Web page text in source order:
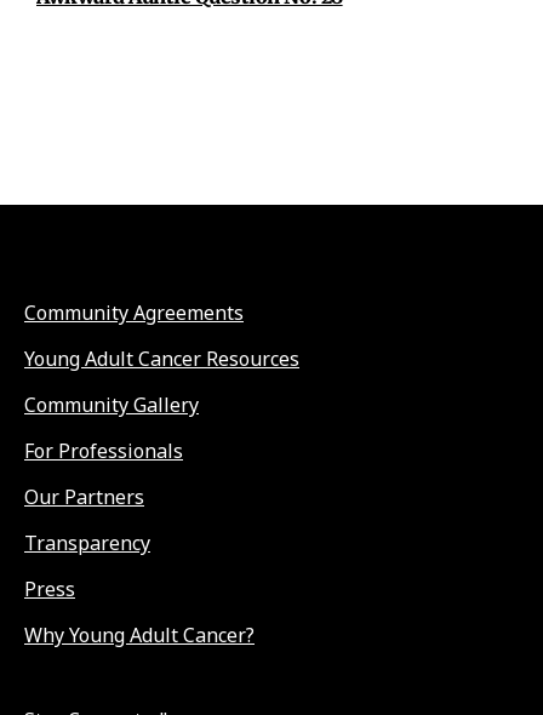
Community Agreements
Young Adult Cancer Resources
Community Gallery
For Professionals
Our Partners
Transparency
Press
Why Young Adult Cancer?